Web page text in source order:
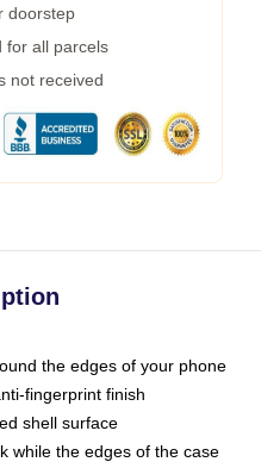
doorstep
for all parcels
not received
the edges of your phone
fingerprint finish
shell surface
while the edges of the case